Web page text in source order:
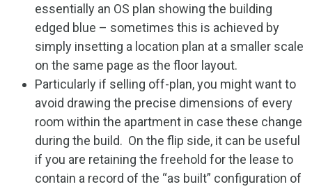
essentially an OS plan showing the building
edged blue – sometimes this is achieved by
simply insetting a location plan at a smaller scale
on the same page as the floor layout.
Particularly if selling off-plan, you might want to
avoid drawing the precise dimensions of every
room within the apartment in case these change
during the build. On the flip side, it can be useful
if you are retaining the freehold for the lease to
contain a record of the “as built” configuration of